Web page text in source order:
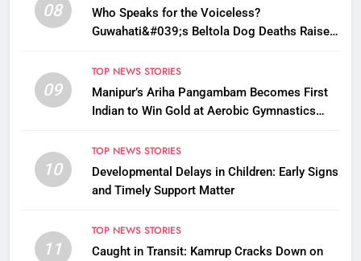
08
Who Speaks for the Voiceless?
Guwahati&#039;s Beltola Dog Deaths Raise
09
TOP NEWS STORIES
Manipur’s Ariha Pangambam Becomes First
Indian to Win Gold at Aerobic Gymnastics
10
TOP NEWS STORIES
Developmental Delays in Children: Early Signs
and Timely Support Matter
11
TOP NEWS STORIES
Caught in Transit: Kamrup Cracks Down on